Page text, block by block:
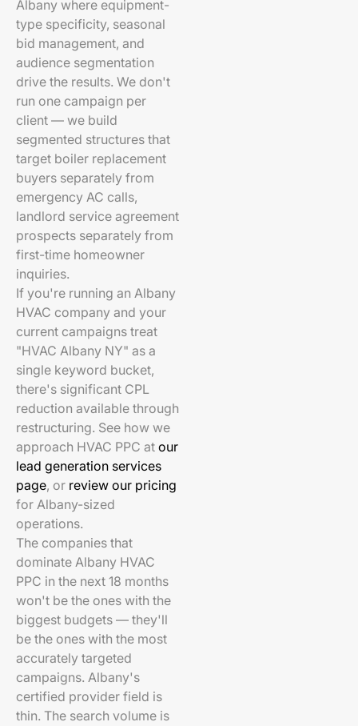
Albany where equipment-
type specificity, seasonal
bid management, and
audience segmentation
drive the results. We don't
run one campaign per
client — we build
segmented structures that
target boiler replacement
buyers separately from
emergency AC calls,
landlord service agreement
prospects separately from
first-time homeowner
inquiries.
If you're running an Albany
HVAC company and your
current campaigns treat
"HVAC Albany NY" as a
single keyword bucket,
there's significant CPL
reduction available through
restructuring. See how we
approach HVAC PPC at our
lead generation services
page, or review our pricing
for Albany-sized
operations.
The companies that
dominate Albany HVAC
PPC in the next 18 months
won't be the ones with the
biggest budgets — they'll
be the ones with the most
accurately targeted
campaigns. Albany's
certified provider field is
thin. The search volume is